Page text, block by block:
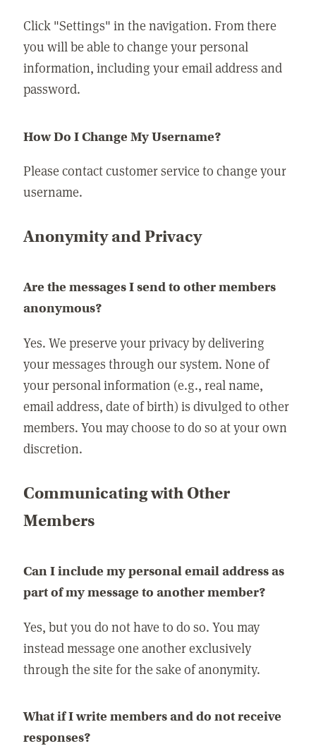
Click "Settings" in the navigation. From there
you will be able to change your personal
information, including your email address and
password.
How Do I Change My Username?
Please contact customer service to change your
username.
Anonymity and Privacy
Are the messages I send to other members
anonymous?
Yes. We preserve your privacy by delivering
your messages through our system. None of
your personal information (e.g., real name,
email address, date of birth) is divulged to other
members. You may choose to do so at your own
discretion.
Communicating with Other
Members
Can I include my personal email address as
part of my message to another member?
Yes, but you do not have to do so. You may
instead message one another exclusively
through the site for the sake of anonymity.
What if I write members and do not receive
responses?